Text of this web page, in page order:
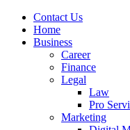
Contact Us
Home
Business
Career
Finance
Legal
Law
Pro
Marketing